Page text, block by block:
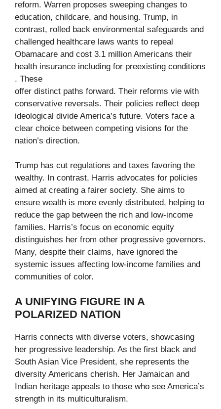
reform. Warren proposes sweeping changes to
education, childcare, and housing. Trump, in
contrast, rolled back environmental safeguards and
challenged healthcare laws wants to repeal
Obamacare and cost 3.1 million Americans their
health insurance including for preexisting conditions
. These
offer distinct paths forward. Their reforms vie with
conservative reversals. Their policies reflect deep
ideological divide America’s future. Voters face a
clear choice between competing visions for the
nation’s direction.
Trump has cut regulations and taxes favoring the
wealthy. In contrast, Harris advocates for policies
aimed at creating a fairer society. She aims to
ensure wealth is more evenly distributed, helping to
reduce the gap between the rich and low-income
families. Harris’s focus on economic equity
distinguishes her from other progressive governors.
Many, despite their claims, have ignored the
systemic issues affecting low-income families and
communities of color.
A UNIFYING FIGURE IN A
POLARIZED NATION
Harris connects with diverse voters, showcasing
her progressive leadership. As the first black and
South Asian Vice President, she represents the
diversity Americans cherish. Her Jamaican and
Indian heritage appeals to those who see America’s
strength in its multiculturalism.